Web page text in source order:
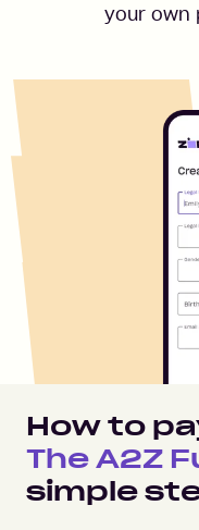
your own
How to
The A2Z
simple